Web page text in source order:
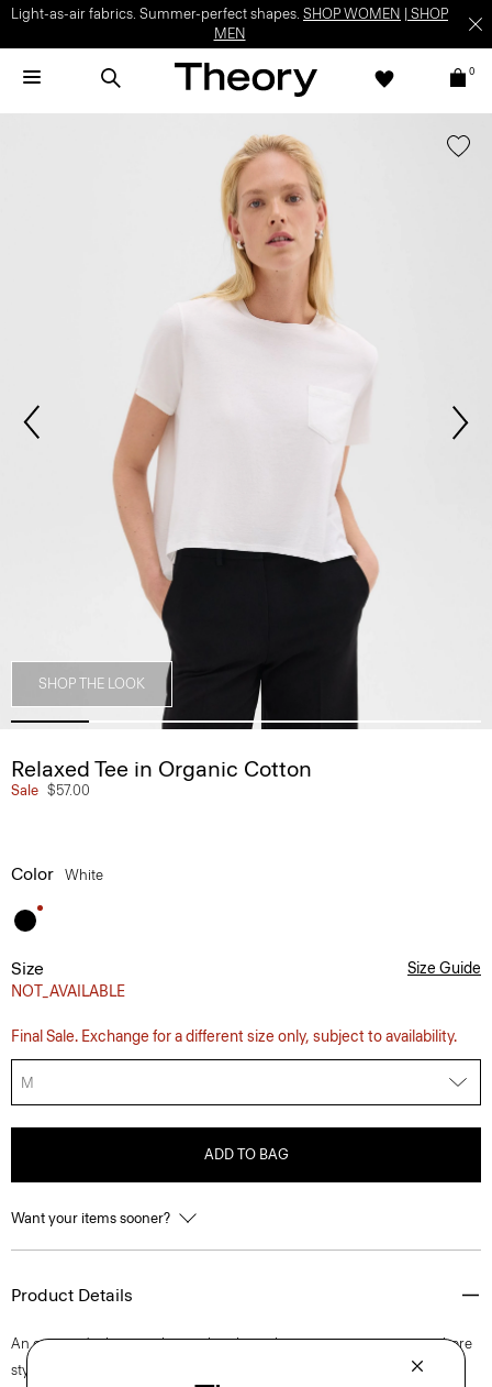
Light-as-air fabrics. Summer-perfect shapes. SHOP WOMEN
SHOP
MEN
0
SHOP THE LOOK
Relaxed Tee in Organic Cotton
Sale $57.00
Color White
Size
NOT_AVAILABLE
Size Guide
Final Sale. Exchange for a different size only, subject to availability.
M
ADD TO BAG
Want your items sooner?
Product Details
An on-trend take on a classic, this short-sleeve tee is a wear-everywhere
style with a patch pocket and a back box pleat to achieve an easy